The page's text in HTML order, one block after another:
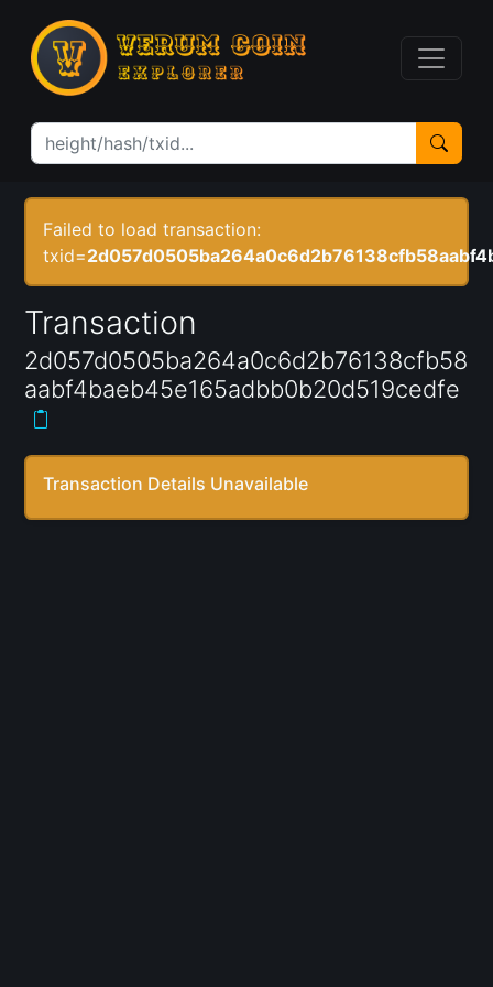
Failed to load transaction:
txid=
Transaction
2d057d0505ba264a0c6d2b76138cfb58
aabf4baeb45e165adbb0b20d519cedfe
Transaction Details Unavailable